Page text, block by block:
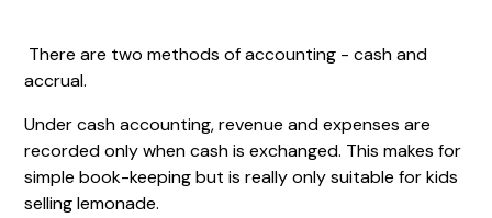
There are two methods of accounting - cash and
accrual.
Under cash accounting, revenue and expenses are
recorded only when cash is exchanged. This makes for
simple book-keeping but is really only suitable for kids
selling lemonade.